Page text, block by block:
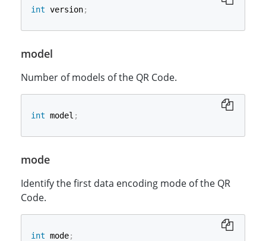
int version;
model
Number of models of the QR Code.
int model ;
mode
Identify the first data encoding mode of the QR
Code.
int mode;